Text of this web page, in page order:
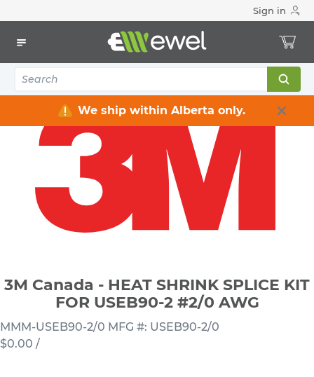
Sign in
We ship within Alberta only.
3M Canada - HEAT SHRINK SPLICE KIT FOR USEB90-2 #2/0
3M Canada - HEAT SHRINK SPLICE KIT
FOR USEB90-2 #2/0 AWG
MMM-USEB90-2/0 MFG #: USEB90-2/0
$0.00 /